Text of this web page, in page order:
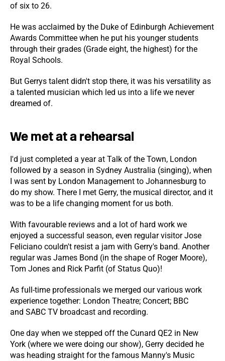
of six to 26.
He was acclaimed by the Duke of Edinburgh Achievement
Awards Committee when he put his younger students
through their grades (Grade eight, the highest) for the
Royal Schools.
But Gerrys talent didn't stop there, it was his versatility as
a talented musician which led us into a life we never
dreamed of.
We met at a rehearsal
I'd just completed a year at Talk of the Town, London
followed by a season in Sydney Australia (singing), when
I was sent by London Management to Johannesburg to
do my show. There I met Gerry, the musical director, and it
was to be a life changing moment for us both.
With favourable reviews and a lot of hard work we
enjoyed a successful season, even regular visitor Jose
Feliciano couldn't resist a jam with Gerry's band. Another
regular was James Bond (in the shape of Roger Moore),
Tom Jones and Rick Parfit (of Status Quo)!
As full-time professionals we merged our various work
experience together: London Theatre; Concert; BBC
and SABC TV broadcast and recording.
One day when we stepped off the Cunard QE2 in New
York (where we were doing our show), Gerry decided he
was heading straight for the famous Manny's Music